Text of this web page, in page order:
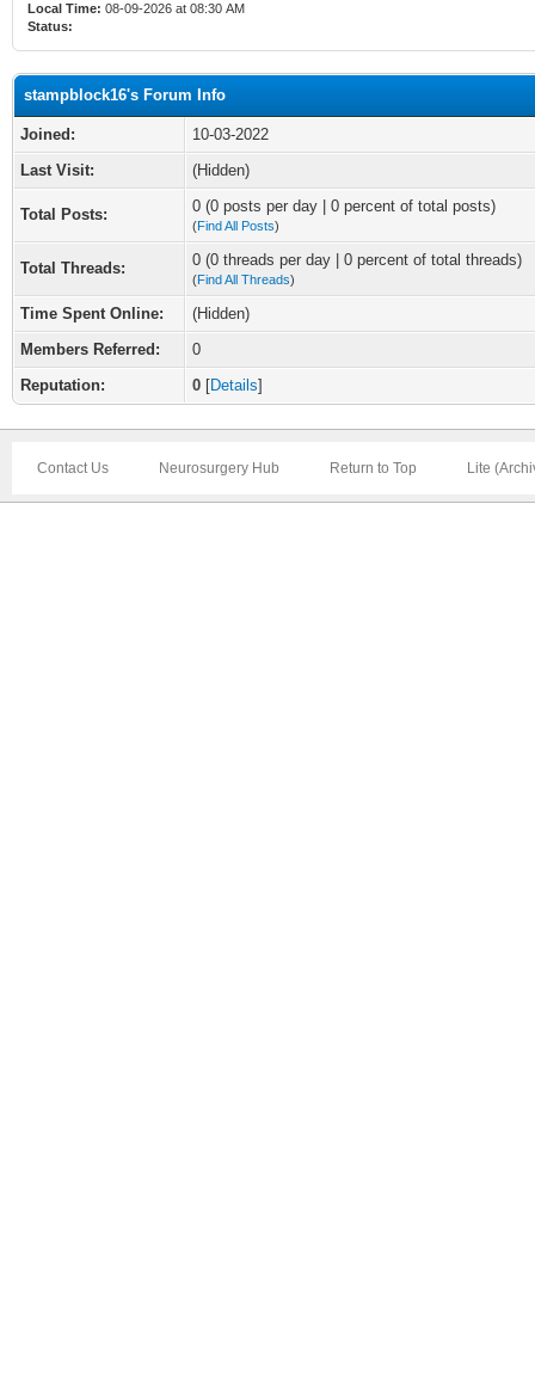
Local Time: 08-09-2026 at 08:30 AM
Status:
stampblock16's Forum Info
Joined:
10-03-2022
Last Visit:
(Hidden)
Total Posts: 0 (0 posts per day | 0 percent of total posts)
(Find All Posts)
Total Threads: 0 (0 threads per day | 0 percent of total threads)
(Find All Threads)
Time Spent Online:
(Hidden)
Members Referred:
0
Reputation:
0 [Details]
Contact Us Neurosurgery Hub Return to Top Lite